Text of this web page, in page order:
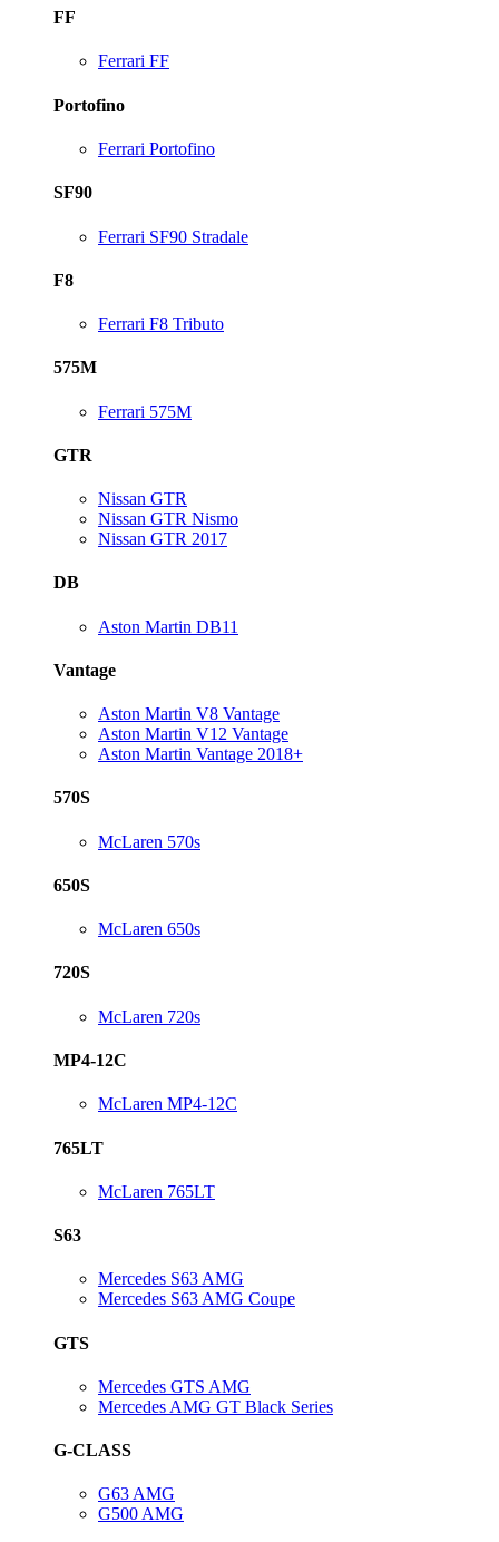
FF
Ferrari FF
Portofino
Ferrari Portofino
SF90
Ferrari SF90 Stradale
F8
Ferrari F8 Tributo
575M
Ferrari 575M
GTR
Nissan GTR
Nissan GTR Nismo
Nissan GTR 2017
DB
Aston Martin DB11
Vantage
Aston Martin V8 Vantage
Aston Martin V12 Vantage
Aston Martin Vantage 2018+
570S
McLaren 570s
650S
McLaren 650s
720S
McLaren 720s
MP4-12C
McLaren MP4-12C
765LT
McLaren 765LT
S63
Mercedes S63 AMG
Mercedes S63 AMG Coupe
GTS
Mercedes GTS AMG
Mercedes AMG GT Black Series
G-CLASS
G63 AMG
G500 AMG